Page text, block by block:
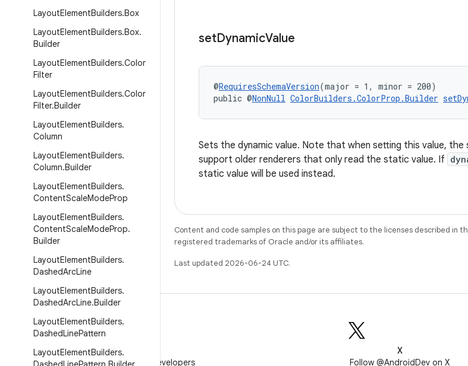
LayoutElementBuilders.Box
LayoutElementBuilders.Box.
Builder
LayoutElementBuilders.Color
Filter
LayoutElementBuilders.Color
Filter.Builder
LayoutElementBuilders.
Column
LayoutElementBuilders.
Column.Builder
LayoutElementBuilders.
ContentScaleModeProp
LayoutElementBuilders.
ContentScaleModeProp.
Builder
LayoutElementBuilders.
DashedArcLine
LayoutElementBuilders.
DashedArcLine.Builder
LayoutElementBuilders.
DashedLinePattern
LayoutElementBuilders.
setDynamicValue
@RequiresSchemaVersion(major = 1, minor = 200)
public @NonNull ColorBuilders.ColorProp.Builder
Sets the dynamic value. Note that when setting this value,
support older renderers that only read the static value. If
static value will be used instead.
Content and code samples on this page are subject to the licenses described in
registered trademarks of Oracle and/or its affiliates.
Last updated 2026-06-24 UTC.
Follow Android Developers
X
Follow @AndroidDev on X